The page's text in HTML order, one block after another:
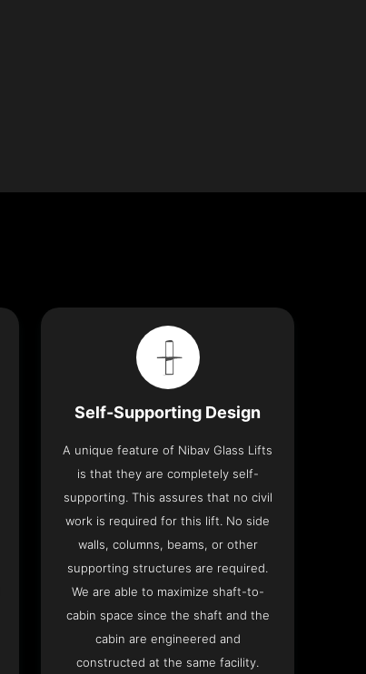
Self-Supporting Design
A unique feature of Nibav Glass Lifts
is that they are completely self-
supporting. This assures that no civil
work is required for this lift. No side
walls, columns, beams, or other
supporting structures are required.
We are able to maximize shaft-to-
cabin space since the shaft and the
cabin are engineered and
constructed at the same facility.